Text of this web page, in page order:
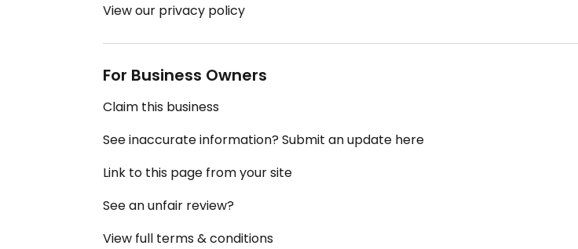
View our privacy policy
For Business Owners
Claim this business
See inaccurate information? Submit an update here
Link to this page from your site
See an unfair review?
View full terms & conditions